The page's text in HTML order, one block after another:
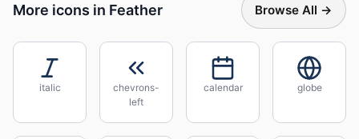
More icons in Feather Browse All →
italic
chevrons-
left
calendar globe